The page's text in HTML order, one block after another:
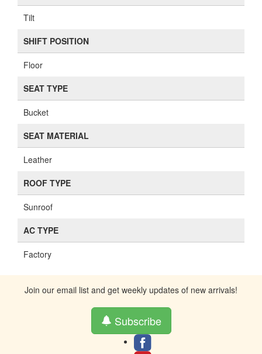
Tilt
SHIFT POSITION
Floor
SEAT TYPE
Bucket
SEAT MATERIAL
Leather
ROOF TYPE
Sunroof
AC TYPE
Factory
Join our email list and get weekly updates of new arrivals!
Subscribe